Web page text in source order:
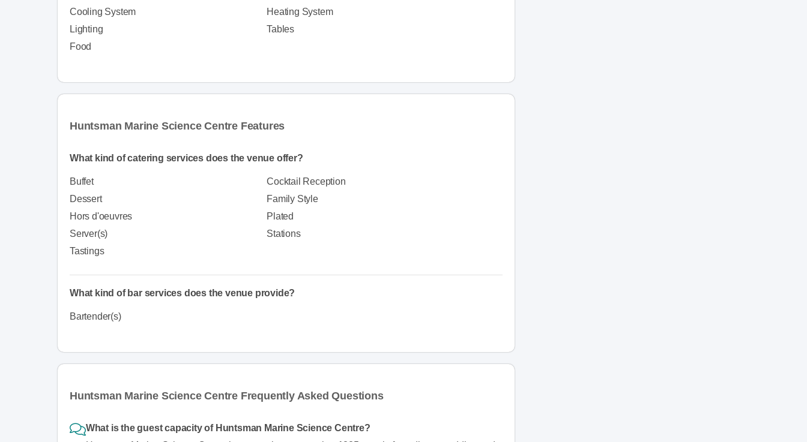
Cooling System
Heating System
Lighting
Tables
Food
Huntsman Marine Science Centre Features
What kind of catering services does the venue offer?
Buffet
Cocktail Reception
Dessert
Family Style
Hors d'oeuvres
Plated
Server(s)
Stations
Tastings
What kind of bar services does the venue provide?
Bartender(s)
Huntsman Marine Science Centre Frequently Asked Questions
What is the guest capacity of Huntsman Marine Science Centre?